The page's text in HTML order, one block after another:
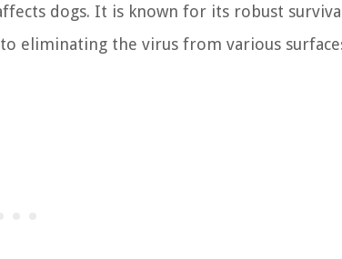
dogs. It is known for its robust
eliminating the virus from various